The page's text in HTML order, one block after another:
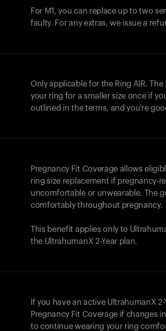
For M1, you can replace up to two
faulty. For any extras, we issue a
Only applicable for the Ring AIR. The
your ring for a smaller size once if
outlined in the terms, and you're
Pregnancy Fit Coverage allows
ring size replacement if pregnancy-
uncomfortable or unwearable. The
comfortably throughout pregnancy.
This benefit applies only to
the UltrahumanX 2-Year plan.
If you have an active UltrahumanX
Pregnancy Fit Coverage if changes
to continue wearing your ring